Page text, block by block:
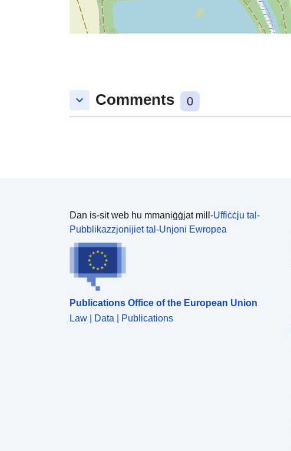
keyboard_arrow_down Comments 0
Dan is-sit web hu mmaniġġjat mill-Uffiċċju tal-
Pubblikazzjonijiet tal-Unjoni Ewropea
Publications Office of the European Union
Law | Data | Publications